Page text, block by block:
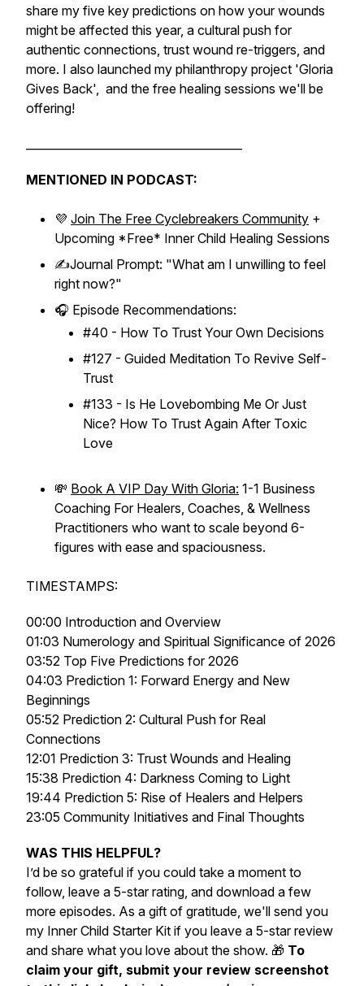
share my five key predictions on how your wounds
might be affected this year, a cultural push for
authentic connections, trust wound re-triggers, and
more. I also launched my philanthropy project 'Gloria
Gives Back', and the free healing sessions we'll be
offering!
MENTIONED IN PODCAST:
💜 Join The Free Cyclebreakers Community +
Upcoming *Free* Inner Child Healing Sessions
✍️Journal Prompt: "What am I unwilling to feel
right now?"
🎧 Episode Recommendations:
#40 - How To Trust Your Own Decisions
#127 - Guided Meditation To Revive Self-
Trust
#133 - Is He Lovebombing Me Or Just
Nice? How To Trust Again After Toxic
Love
💸 Book A VIP Day With Gloria: 1-1 Business
Coaching For Healers, Coaches, & Wellness
Practitioners who want to scale beyond 6-
figures with ease and spaciousness.
TIMESTAMPS:
00:00 Introduction and Overview
01:03 Numerology and Spiritual Significance of 2026
03:52 Top Five Predictions for 2026
04:03 Prediction 1: Forward Energy and New
Beginnings
05:52 Prediction 2: Cultural Push for Real
Connections
12:01 Prediction 3: Trust Wounds and Healing
15:38 Prediction 4: Darkness Coming to Light
19:44 Prediction 5: Rise of Healers and Helpers
23:05 Community Initiatives and Final Thoughts
WAS THIS HELPFUL?
I’d be so grateful if you could take a moment to
follow, leave a 5-star rating, and download a few
more episodes. As a gift of gratitude, we'll send you
my Inner Child Starter Kit if you leave a 5-star review
and share what you love about the show. 🎁 To
claim your gift, submit your review screenshot